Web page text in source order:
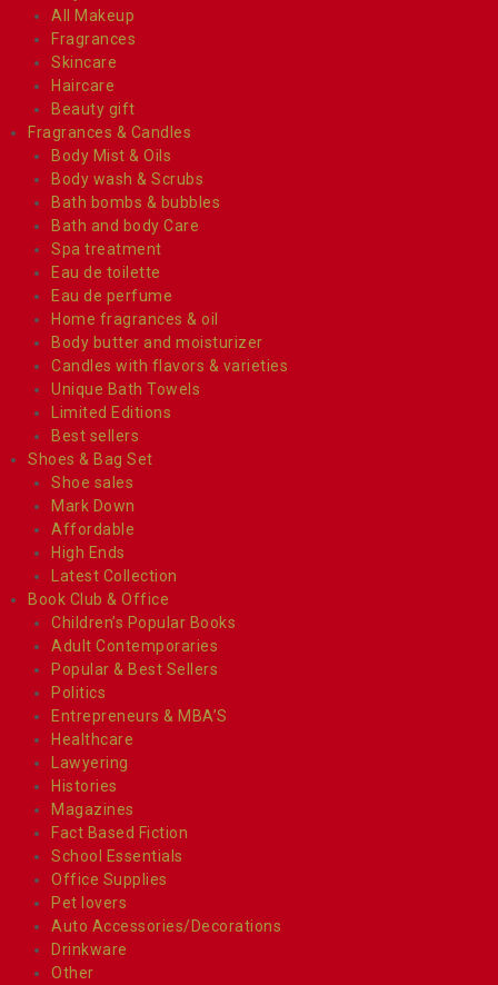
All Makeup
Fragrances
Skincare
Haircare
Beauty gift
Fragrances & Candles
Body Mist & Oils
Body wash & Scrubs
Bath bombs & bubbles
Bath and body Care
Spa treatment
Eau de toilette
Eau de perfume
Home fragrances & oil
Body butter and moisturizer
Candles with flavors & varieties
Unique Bath Towels
Limited Editions
Best sellers
Shoes & Bag Set
Shoe sales
Mark Down
Affordable
High Ends
Latest Collection
Book Club & Office
Children’s Popular Books
Adult Contemporaries
Popular & Best Sellers
Politics
Entrepreneurs & MBA’S
Healthcare
Lawyering
Histories
Magazines
Fact Based Fiction
School Essentials
Office Supplies
Pet lovers
Auto Accessories/Decorations
Drinkware
Other